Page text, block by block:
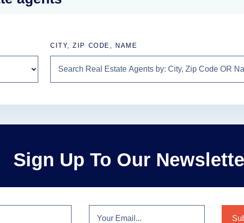
CITY, ZIP CODE, NAME
Sign Up To Our